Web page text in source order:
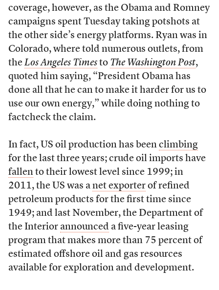
coverage, however, as the Obama and Romney
campaigns spent Tuesday taking potshots at
the other side’s energy platforms. Ryan was in
Colorado, where told numerous outlets, from
the Los Angeles Timesto The Washington Post,
quoted him saying, “President Obama has
done all that he can to make it harder for us to
use our own energy,” while doing nothing to
factcheck the claim.
In fact, US oil production has been climbing
for the last three years; crude oil imports have
fallento their lowest level since 1999; in
2011, the US was a net exporterof refined
petroleum products for the first time since
1949; and last November, the Department of
the Interior announced a five-year leasing
program that makes more than 75 percent of
estimated offshore oil and gas resources
available for exploration and development.